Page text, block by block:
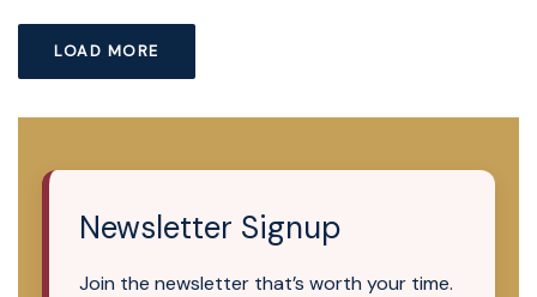
LOAD MORE
Newsletter Signup
Join the newsletter that’s worth your time.